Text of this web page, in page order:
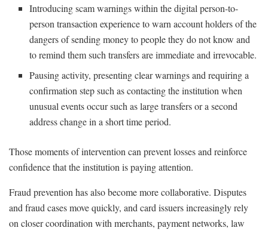
Introducing scam warnings within the digital person-to-
person transaction experience to warn account holders of the
dangers of sending money to people they do not know and
to remind them such transfers are immediate and irrevocable.
Pausing activity, presenting clear warnings and requiring a
confirmation step such as contacting the institution when
unusual events occur such as large transfers or a second
address change in a short time period.
Those moments of intervention can prevent losses and reinforce
confidence that the institution is paying attention.
Fraud prevention has also become more collaborative. Disputes
and fraud cases move quickly, and card issuers increasingly rely
on closer coordination with merchants, payment networks, law